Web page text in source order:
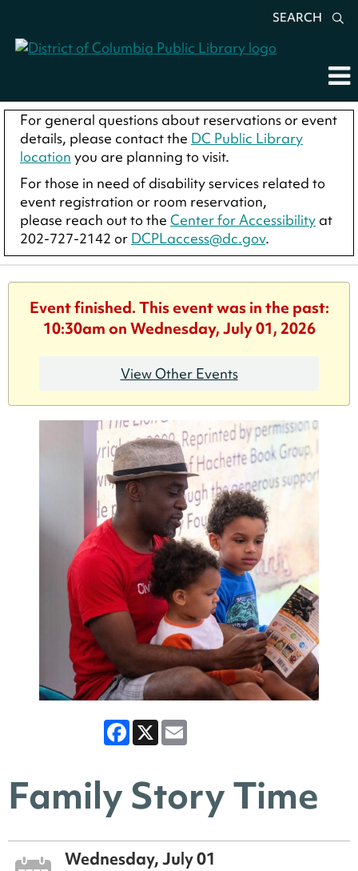
SEARCH
For general questions about reservations or event
details, please contact the DC Public Library
location you are planning to visit.
For those in need of disability services related to
event registration or room reservation,
please reach out to the Center for Accessibility at
202-727-2142 or DCPLaccess@dc.gov.
Event finished. This event was in the past:
10:30am on Wednesday, July 01, 2026
View Other Events
Facebook
X
Family Story Time
Wednesday, July 01